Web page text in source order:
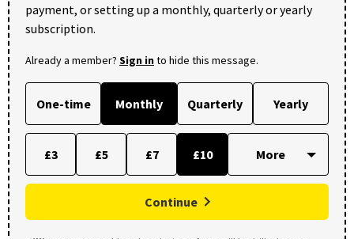
payment, or setting up a monthly, quarterly or yearly
subscription.
Already a member? Sign into hide this message.
One-time Monthly Quarterly Yearly
£3 £5 £7 £10
Continue